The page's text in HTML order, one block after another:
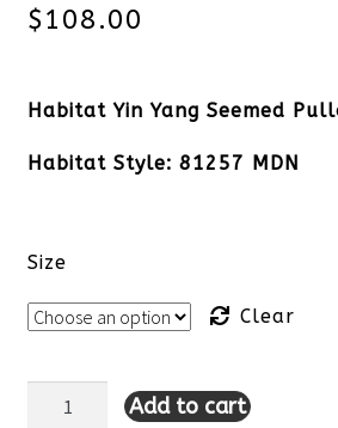
$108.00
Habitat Yin Yang Seemed
Habitat Style: 81257 MDN
Size
Clear
Habitat Add to cart